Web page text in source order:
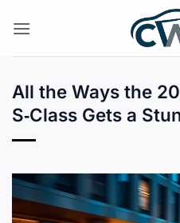
All the Ways the
S‑Class Gets a